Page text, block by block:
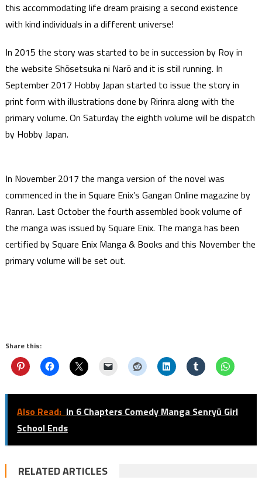
this accommodating life dream praising a second existence
with kind individuals in a different universe!
In 2015 the story was started to be in succession by Roy in
the website Shōsetsuka ni Narō and it is still running. In
September 2017 Hobby Japan started to issue the story in
print form with illustrations done by Ririnra along with the
primary volume. On Saturday the eighth volume will be dispatch
by Hobby Japan.
In November 2017 the manga version of the novel was
commenced in the in Square Enix’s Gangan Online magazine by
Ranran. Last October the fourth assembled book volume of
the manga was issued by Square Enix. The manga has been
certified by Square Enix Manga & Books and this November the
primary volume will be set out.
Share this:
Also Read: In 6 Chapters Comedy Manga Senryū Girl
School Ends
RELATED ARTICLES